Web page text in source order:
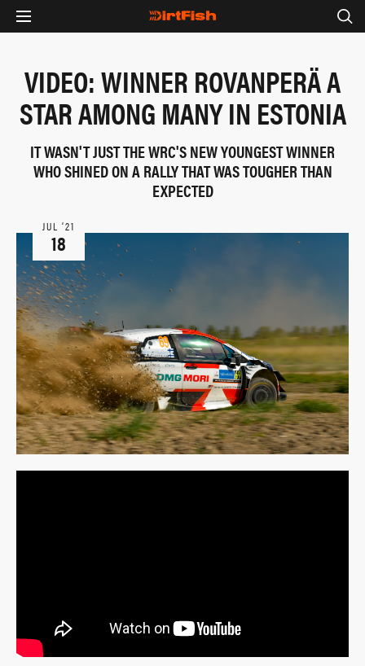
VIDEO: WINNER ROVANPERÄ A
STAR AMONG MANY IN ESTONIA
IT WASN'T JUST THE WRC'S NEW YOUNGEST WINNER
WHO SHINED ON A RALLY THAT WAS TOUGHER THAN
EXPECTED
JUL ‘21
18